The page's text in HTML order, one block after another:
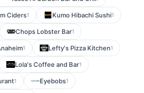
Ciders1 Kumo Hibachi Sushi1
Chops Lobster Bar1
1 Lefty's Pizza Kitchen1
Lola's Coffee and Bar1
1 Eyebobs1